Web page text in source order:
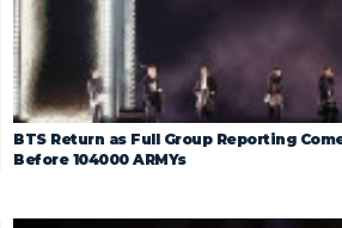
BTS Return as Full Group Reporting
Before 104000 ARMYs